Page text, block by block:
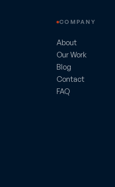
COMPANY
About
Our Work
Blog
Contact
FAQ